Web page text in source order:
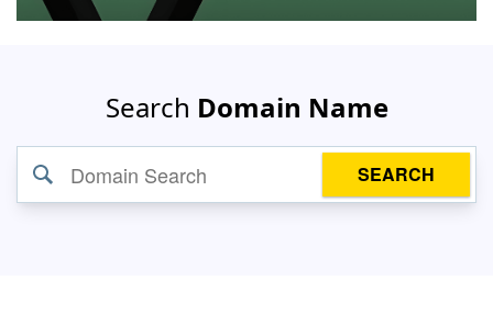
Search Domain Name
SEARCH